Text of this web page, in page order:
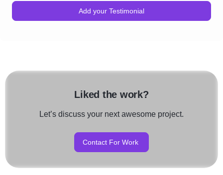
Add your Testimonial
Liked the work?
Let’s discuss your next awesome project.
Contact For Work